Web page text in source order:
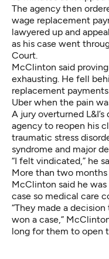
The agency then
wage replacement
lawyered up and
as his case went
Court.
McClinton said
exhausting. He fell
replacement
Uber when the pain
A jury overturned
agency to reopen his
traumatic stress
syndrome and major
“I felt vindicated,” he
More than two months
McClinton said he
case so medical care
“They made a
won a case,”
long for them to open